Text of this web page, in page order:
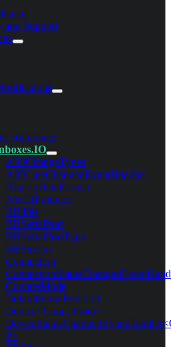
and Support
Reference
AIOChangeTypes
AIOLineChangedEventHandler
AnalogDataFormat
ASCIIProtocol
BB400
BBSerialPort
BBSerialPortType
BBStream
Connection
CounterMode
DefaultSerialProtocol
Device<Conn, Proto>
P>